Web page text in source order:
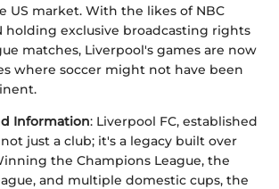
US market. With the likes of NBC
holding exclusive broadcasting rights
matches, Liverpool's games are now
where soccer might not have been
Information: Liverpool FC, established
just a club; it's a legacy built over
the Champions League, the
and multiple domestic cups, the